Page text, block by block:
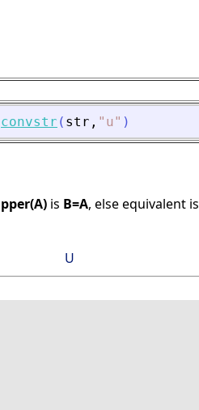
convstr ( str , " u" )
is B=A, else equivalent is
U